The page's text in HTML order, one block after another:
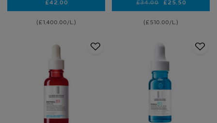
£42.00
(£1,400.00/L.)
Old price
£34.00
New price£25.50
(£510.00/L.)